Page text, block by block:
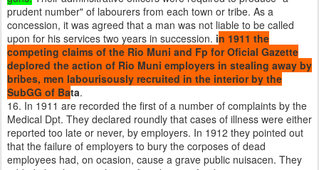
prudent number" of labourers from each town or tribe. As a
concession, it was agreed that a man was not liable to be called
upon for his services two years in succession. in 1911 the
competing claims of the Rio Muni and Fp for Oficial Gazette
deplored the action of Rio Muni employers in stealing away by
bribes, men labourisously recruited in the interior by the
SubGG of Bata.
16. In 1911 are recorded the first of a number of complaints by the
Medical Dpt. They declared roundly that cases of illness were either
reported too late or never, by employers. In 1912 they pointed out
that the failure of employers to bury the corposes of dead
employees had, on ocasion, cause a grave public nuisacen. They